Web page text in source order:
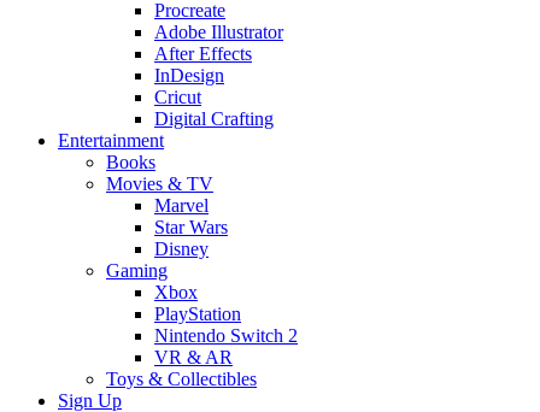
Procreate
Adobe Illustrator
After Effects
InDesign
Cricut
Digital Crafting
Entertainment
Books
Movies & TV
Marvel
Star Wars
Disney
Gaming
Xbox
PlayStation
Nintendo Switch 2
VR & AR
Toys & Collectibles
Sign Up